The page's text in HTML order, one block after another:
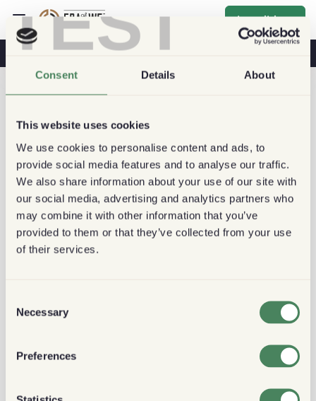
TEST
Consent Details About
This website uses cookies
We use cookies to personalise content and ads, to
provide social media features and to analyse our traffic.
We also share information about your use of our site with
our social media, advertising and analytics partners who
may combine it with other information that you’ve
provided to them or that they’ve collected from your use
of their services.
Selection
Necessary
Preferences
Inscribirse
Café Y Salud Cafeterías